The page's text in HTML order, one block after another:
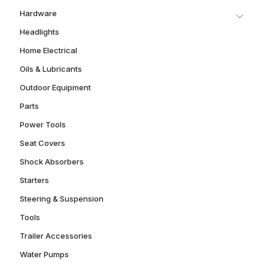
Hardware
Headlights
Home Electrical
Oils & Lubricants
Outdoor Equipment
Parts
Power Tools
Seat Covers
Shock Absorbers
Starters
Steering & Suspension
Tools
Trailer Accessories
Water Pumps